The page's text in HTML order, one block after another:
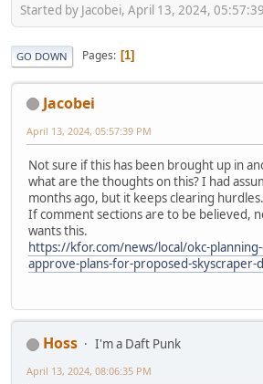
Started by Jacobei, April 13, 2024,
GO DOWN Pages 1
Jacobei
April 13, 2024, 05:57:39 PM
Not sure if this has been brought up in
what are the thoughts on this? I had
months ago, but it keeps clearing hurdles.
If comment sections are to be believed,
wants this.
https://kfor.com/news/local/okc-
approve-plans-for-proposed-skyscraper-
Hoss
I'm a Daft Punk
April 13, 2024, 08:06:35 PM